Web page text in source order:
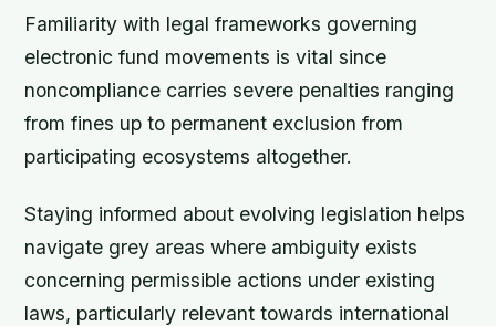
Familiarity with legal frameworks governing
electronic fund movements is vital since
noncompliance carries severe penalties ranging
from fines up to permanent exclusion from
participating ecosystems altogether.
Staying informed about evolving legislation helps
navigate grey areas where ambiguity exists
concerning permissible actions under existing
laws, particularly relevant towards international